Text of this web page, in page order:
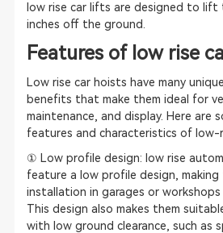
low rise car lifts are designed to lift
inches off the ground.
Features of low rise
Low rise car hoists have many
benefits that make them ideal for
maintenance, and display. Here are
features and characteristics of low-
① Low profile design: low rise
feature a low profile design,
installation in garages or workshops
This design also makes them
with low ground clearance, such as